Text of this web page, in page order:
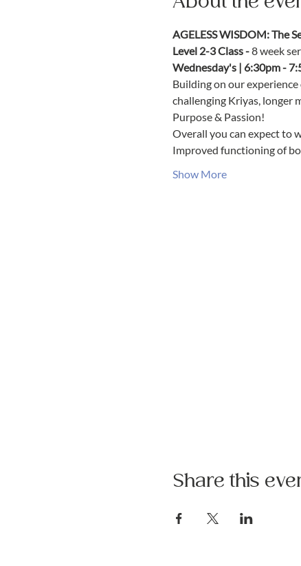
AGELESS WISDOM: The
Level 2-3 Class - 8 week
Wednesday's | 6:30pm -
Building on our
challenging Kriyas, longer
Purpose & Passion!
Overall you can expect to
Improved functioning of
Show More
Share this